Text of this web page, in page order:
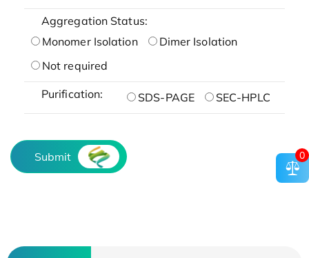
Aggregation Status:
Monomer Isolation
Dimer Isolation
Not required
Purification: SDS-PAGE SEC-HPLC
Submit 0